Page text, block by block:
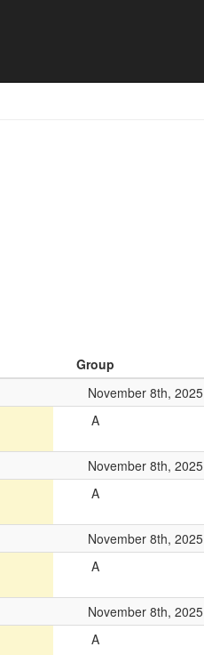
2 - Match list
Group
November 8th, 2025
A
November 8th, 2025
A
November 8th, 2025
A
November 8th, 2025
A